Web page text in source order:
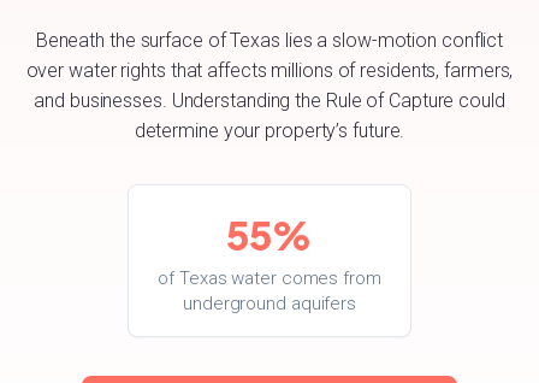
Beneath the surface of Texas lies a slow-motion conflict
over water rights that affects millions of residents, farmers,
and businesses. Understanding the Rule of Capture could
determine your property’s future.
55%
of Texas water comes from
underground aquifers